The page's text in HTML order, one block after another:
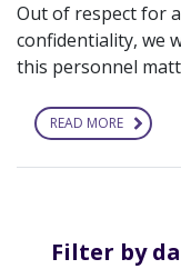
Out of respect for
confidentiality, we
this personnel
READ MORE ABOUT
UPDATE
Filter by